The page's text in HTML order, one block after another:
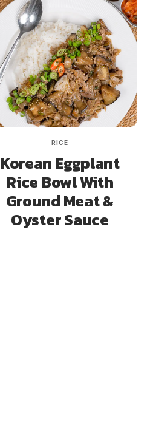
RICE
Korean Eggplant
Rice Bowl With
Ground Meat &
Oyster Sauce